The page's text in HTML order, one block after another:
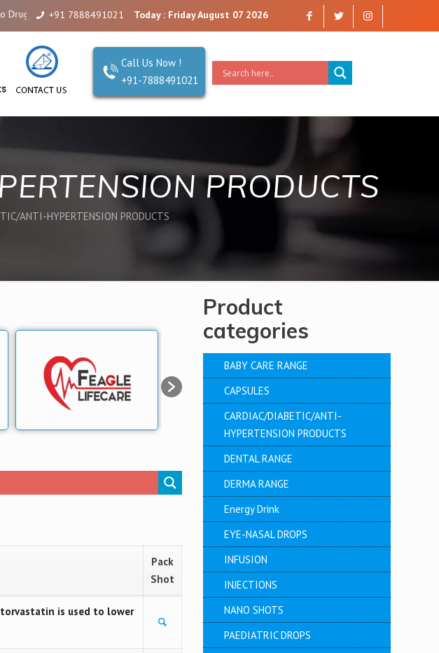
a company that you can trust. Reliability is our Second Name.
+91 7888491021 Today : Friday August 07 2026
Call Us Now !
+91-7888491021
PRODUCTS
ANTI-HYPERTENSION PRODUCTS
Pack
Shot
is used to lower
Product
categories
BABY CARE RANGE
CAPSULES
CARDIAC/DIABETIC/ANTI-
HYPERTENSION PRODUCTS
DENTAL RANGE
DERMA RANGE
Energy Drink
EYE-NASAL DROPS
INFUSION
INJECTIONS
NANO SHOTS
PAEDIATRIC DROPS